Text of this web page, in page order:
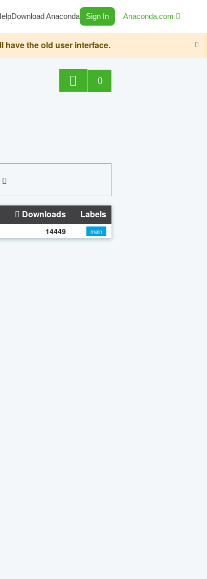
Download Anaconda Sign In Anaconda.com
have the old user interface.
0
Downloads Labels
14449 main